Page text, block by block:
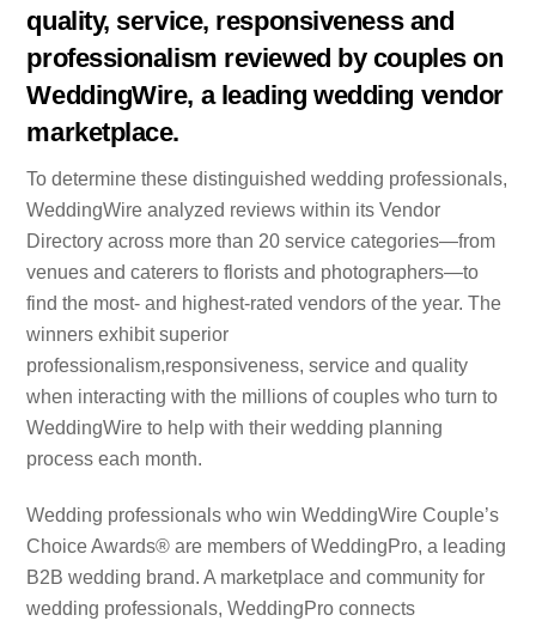
quality, service, responsiveness and
professionalism reviewed by couples on
WeddingWire, a leading wedding vendor
marketplace.
To determine these distinguished wedding professionals,
WeddingWire analyzed reviews within its Vendor
Directory across more than 20 service categories—from
venues and caterers to florists and photographers—to
find the most- and highest-rated vendors of the year. The
winners exhibit superior
professionalism,responsiveness, service and quality
when interacting with the millions of couples who turn to
WeddingWire to help with their wedding planning
process each month.
Wedding professionals who win WeddingWire Couple’s
Choice Awards® are members of WeddingPro, a leading
B2B wedding brand. A marketplace and community for
wedding professionals, WeddingPro connects